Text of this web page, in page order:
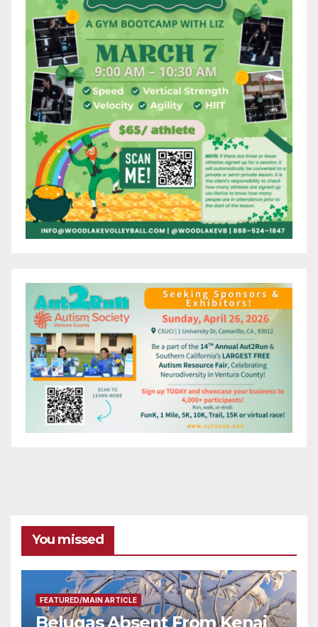
You missed
FEATURED/MAIN ARTICLE
Belugas Absent From Kenai